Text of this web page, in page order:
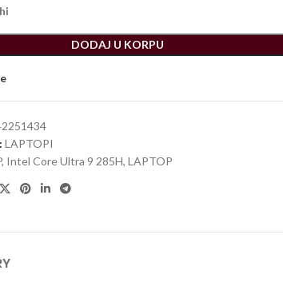
DODAJ U KORPU
LAPTOPI
, Intel Core Ultra 9 285H, LAPTOP